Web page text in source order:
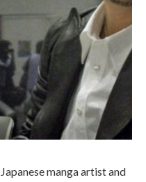
manga artist and